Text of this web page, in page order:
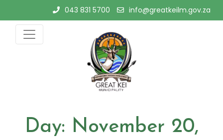
content
043 831 5700 info@greatkeilm.gov.za
Day: November 20,